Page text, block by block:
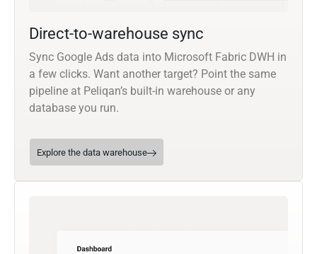
Direct-to-warehouse sync
Sync Google Ads data into Microsoft Fabric DWH in
a few clicks. Want another target? Point the same
pipeline at Peliqan’s built-in warehouse or any
database you run.
Explore the data warehouse